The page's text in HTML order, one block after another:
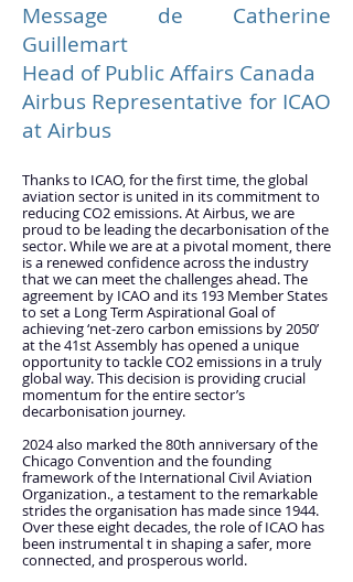
Message de Catherine
Guillemart
Head of Public Affairs Canada
Airbus Representative for ICAO
at Airbus
Thanks to ICAO, for the first time, the global
aviation sector is united in its commitment to
reducing CO2 emissions. At Airbus, we are
proud to be leading the decarbonisation of the
sector. While we are at a pivotal moment, there
is a renewed confidence across the industry
that we can meet the challenges ahead. The
agreement by ICAO and its 193 Member States
to set a Long Term Aspirational Goal of
achieving ‘net-zero carbon emissions by 2050’
at the 41st Assembly has opened a unique
opportunity to tackle CO2 emissions in a truly
global way. This decision is providing crucial
momentum for the entire sector’s
decarbonisation journey.
2024 also marked the 80th anniversary of the
Chicago Convention and the founding
framework of the International Civil Aviation
Organization., a testament to the remarkable
strides the organisation has made since 1944.
Over these eight decades, the role of ICAO has
been instrumental t in shaping a safer, more
connected, and prosperous world.